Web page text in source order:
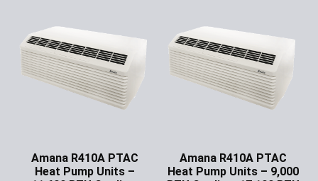
Amana R410A PTAC
Heat Pump Units –
Amana R410A PTAC
Heat Pump Units – 9,000